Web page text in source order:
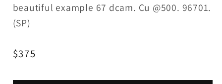
beautiful example 67 dcam. Cu @500. 96701.
(SP)
Regular
$375